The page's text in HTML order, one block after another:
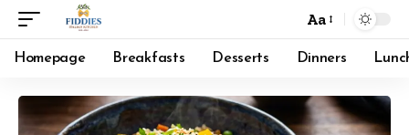
Font
Resizer
Aa
Homepage Breakfasts Desserts Dinners